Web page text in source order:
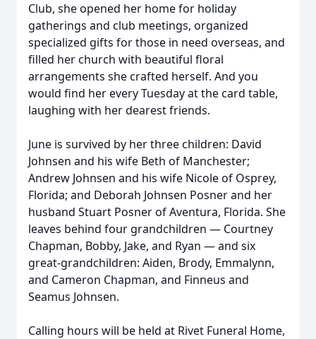
Club, she opened her home for holiday
gatherings and club meetings, organized
specialized gifts for those in need overseas, and
filled her church with beautiful floral
arrangements she crafted herself. And you
would find her every Tuesday at the card table,
laughing with her dearest friends.
June is survived by her three children: David
Johnsen and his wife Beth of Manchester;
Andrew Johnsen and his wife Nicole of Osprey,
Florida; and Deborah Johnsen Posner and her
husband Stuart Posner of Aventura, Florida. She
leaves behind four grandchildren — Courtney
Chapman, Bobby, Jake, and Ryan — and six
great-grandchildren: Aiden, Brody, Emmalynn,
and Cameron Chapman, and Finneus and
Seamus Johnsen.
Calling hours will be held at Rivet Funeral Home,